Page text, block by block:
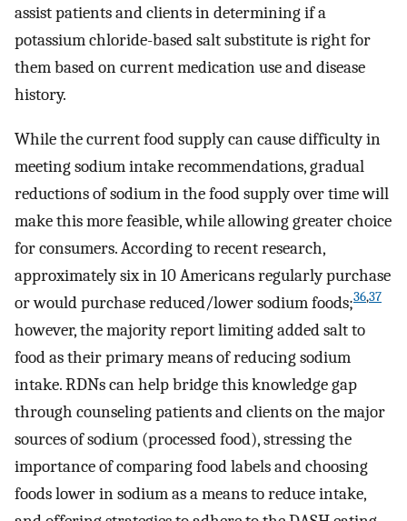
assist patients and clients in determining if a
potassium chloride-based salt substitute is right for
them based on current medication use and disease
history.
While the current food supply can cause difficulty in
meeting sodium intake recommendations, gradual
reductions of sodium in the food supply over time will
make this more feasible, while allowing greater choice
for consumers. According to recent research,
approximately six in 10 Americans regularly purchase
or would purchase reduced/lower sodium foods;36,37
however, the majority report limiting added salt to
food as their primary means of reducing sodium
intake. RDNs can help bridge this knowledge gap
through counseling patients and clients on the major
sources of sodium (processed food), stressing the
importance of comparing food labels and choosing
foods lower in sodium as a means to reduce intake,